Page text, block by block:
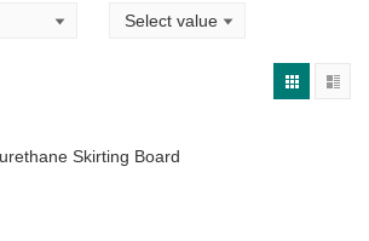
Skirting Board